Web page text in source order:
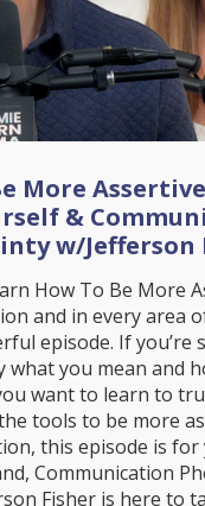
More
&
w/Jefferson
How To Be More
and in every area
episode. If you’re
what you mean and
want to learn to
tools to be more
this episode is for
Communication
Fisher is here to